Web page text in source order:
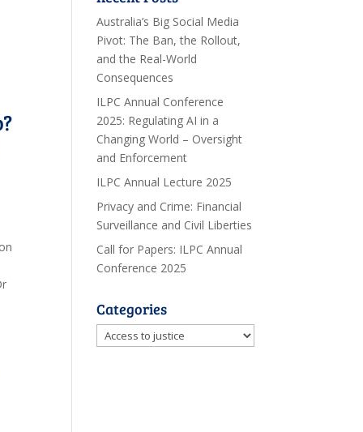
Australia’s Big Social Media
Pivot: The Ban, the Rollout,
and the Real-World
Consequences
ILPC Annual Conference
2025: Regulating AI in a
Changing World – Oversight
and Enforcement
ILPC Annual Lecture 2025
Privacy and Crime: Financial
Surveillance and Civil Liberties
Call for Papers: ILPC Annual
Conference 2025
Categories
Categories